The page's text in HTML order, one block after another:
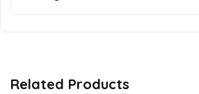
Related Products